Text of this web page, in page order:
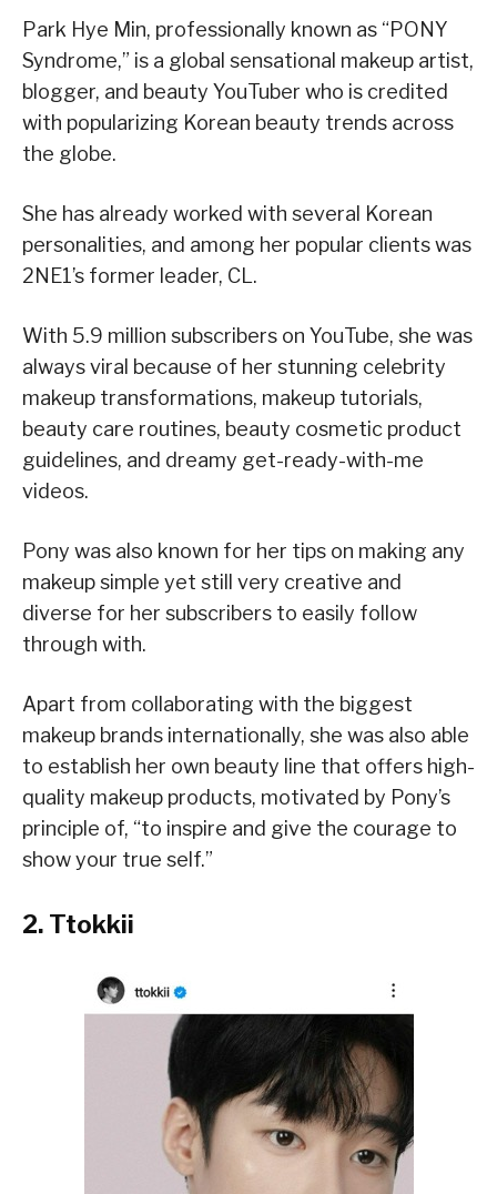
Park Hye Min, professionally known as “PONY
Syndrome,” is a global sensational makeup artist,
blogger, and beauty YouTuber who is credited
with popularizing Korean beauty trends across
the globe.
She has already worked with several Korean
personalities, and among her popular clients was
2NE1’s former leader, CL.
With 5.9 million subscribers on YouTube, she was
always viral because of her stunning celebrity
makeup transformations, makeup tutorials,
beauty care routines, beauty cosmetic product
guidelines, and dreamy get-ready-with-me
videos.
Pony was also known for her tips on making any
makeup simple yet still very creative and
diverse for her subscribers to easily follow
through with.
Apart from collaborating with the biggest
makeup brands internationally, she was also able
to establish her own beauty line that offers high-
quality makeup products, motivated by Pony’s
principle of, “to inspire and give the courage to
show your true self.”
2. Ttokkii